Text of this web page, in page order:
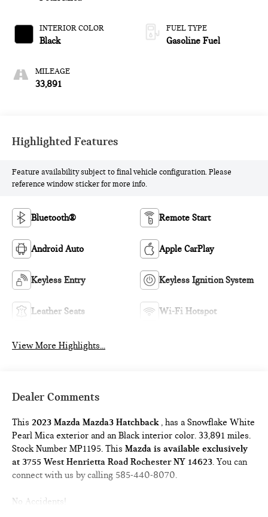
INTERIOR COLOR
Black
MILEAGE
33,891
FUEL TYPE
Gasoline Fuel
Highlighted Features
Feature availability subject to final vehicle configuration. Please
reference window sticker for more info.
Bluetooth® Remote Start
Android Auto Apple CarPlay
Keyless Entry Keyless Ignition System
Leather Seats Wi-Fi Hotspot
View More Highlights...
Dealer Comments
This2023 Mazda Mazda3 Hatchback, has a Snowflake White
Pearl Mica exterior and an Black interior color. 33,891 miles.
Stock Number MP1195. ThisMazda is available exclusively
at 3755 West Henrietta Road Rochester NY 14623. You can
connect with us by calling 585-440-8070.
No Accidents!